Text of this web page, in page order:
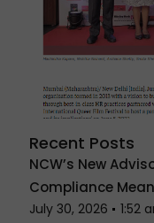
Recent Posts
NCW’s New
Compliance
July 30, 2026 1:52